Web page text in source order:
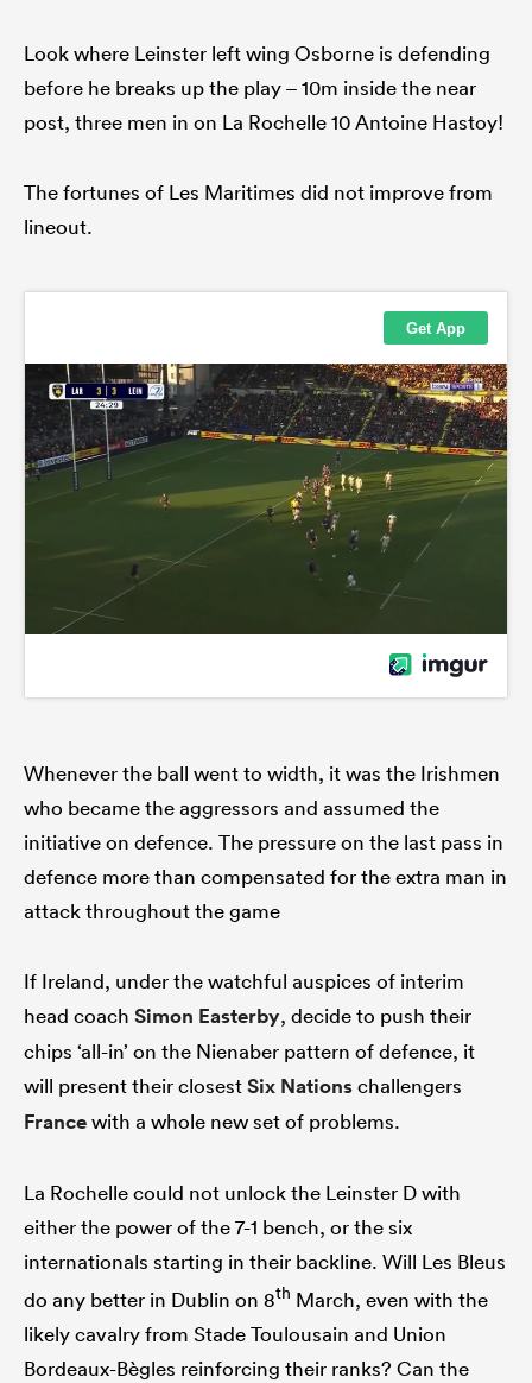
Look where Leinster left wing Osborne is defending
before he breaks up the play – 10m inside the near
post, three men in on La Rochelle 10 Antoine Hastoy!
The fortunes of Les Maritimes did not improve from
lineout.
Whenever the ball went to width, it was the Irishmen
who became the aggressors and assumed the
initiative on defence. The pressure on the last pass in
defence more than compensated for the extra man in
attack throughout the game
If Ireland, under the watchful auspices of interim
head coach Simon Easterby, decide to push their
chips ‘all-in’ on the Nienaber pattern of defence, it
will present their closestSix Nationschallengers
Francewith a whole new set of problems.
La Rochelle could not unlock the Leinster D with
either the power of the 7-1 bench, or the six
internationals starting in their backline. Will Les Bleus
do any better in Dublin on 8th March, even with the
likely cavalry from Stade Toulousain and Union
Bordeaux-Bègles reinforcing their ranks? Can the